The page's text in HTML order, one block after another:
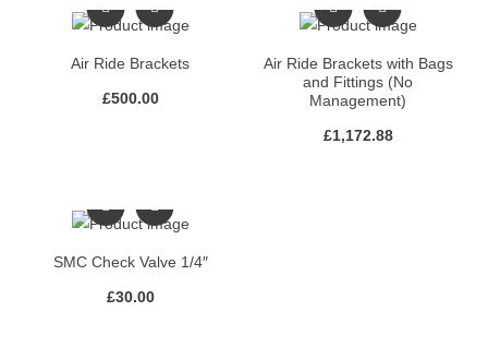
Air Ride Brackets
£500.00
Air Ride Brackets with Bags
and Fittings (No
Management)
£1,172.88
SMC Check Valve 1/4″
£30.00